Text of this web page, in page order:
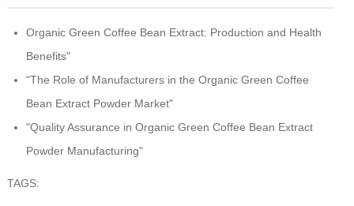
Organic Green Coffee Bean Extract: Production and Health
Benefits"
"The Role of Manufacturers in the Organic Green Coffee
Bean Extract Powder Market"
"Quality Assurance in Organic Green Coffee Bean Extract
Powder Manufacturing"
TAGS: